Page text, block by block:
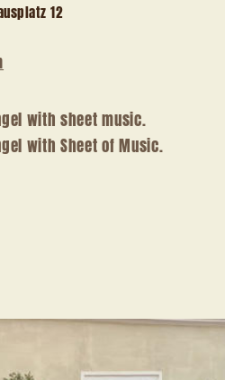
12
with sheet music.
with Sheet of Music.